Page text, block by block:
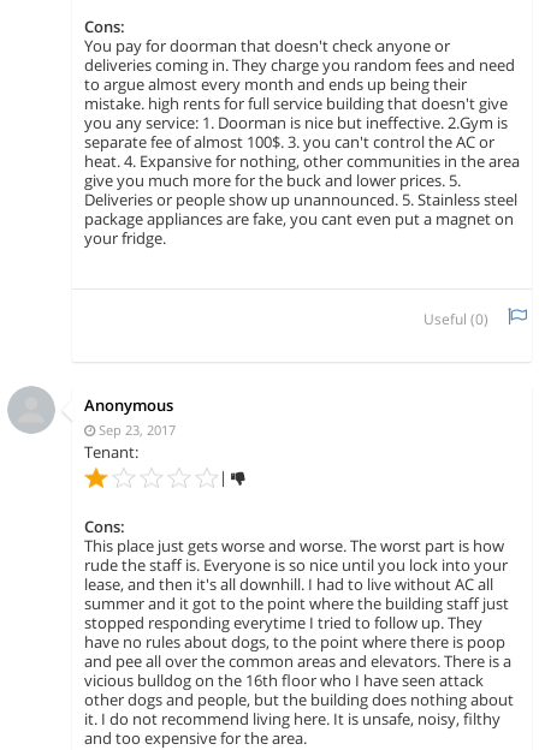
Cons:
You pay for doorman that doesn't check anyone or
deliveries coming in. They charge you random fees and need
to argue almost every month and ends up being their
mistake. high rents for full service building that doesn't give
you any service: 1. Doorman is nice but ineffective. 2.Gym is
separate fee of almost 100$. 3. you can't control the AC or
heat. 4. Expansive for nothing, other communities in the area
give you much more for the buck and lower prices. 5.
Deliveries or people show up unannounced. 5. Stainless steel
package appliances are fake, you cant even put a magnet on
your fridge.
Useful (0)
Anonymous
Sep 23, 2017
Tenant:
|
Cons:
This place just gets worse and worse. The worst part is how
rude the staff is. Everyone is so nice until you lock into your
lease, and then it's all downhill. I had to live without AC all
summer and it got to the point where the building staff just
stopped responding everytime I tried to follow up. They
have no rules about dogs, to the point where there is poop
and pee all over the common areas and elevators. There is a
vicious bulldog on the 16th floor who I have seen attack
other dogs and people, but the building does nothing about
it. I do not recommend living here. It is unsafe, noisy, filthy
and too expensive for the area.